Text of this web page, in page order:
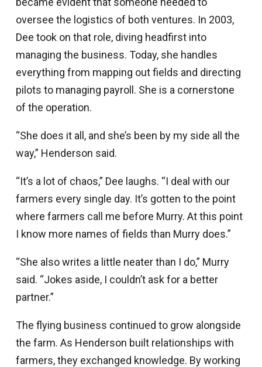
oversee the logistics of both ventures. In 2003,
Dee took on that role, diving headfirst into
managing the business. Today, she handles
everything from mapping out fields and directing
pilots to managing payroll. She is a cornerstone
of the operation.
“She does it all, and she’s been by my side all the
way,” Henderson said.
“It’s a lot of chaos,” Dee laughs. “I deal with our
farmers every single day. It’s gotten to the point
where farmers call me before Murry. At this point
I know more names of fields than Murry does.”
“She also writes a little neater than I do,” Murry
said. “Jokes aside, I couldn’t ask for a better
partner.”
The flying business continued to grow alongside
the farm. As Henderson built relationships with
farmers, they exchanged knowledge. By working